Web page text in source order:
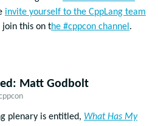
invite yourself to the CppLang team
join this on the #cppcon channel .
Matt Godbolt
plenary is entitled, What Has My